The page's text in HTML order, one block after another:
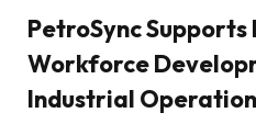
PetroSync Supports
Workforce
Industrial